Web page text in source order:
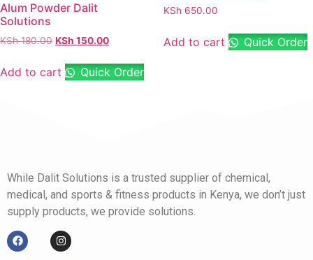
Alum Powder Dalit
Solutions
KSh180.00 KSh 150.00
Add to cart Quick Order
KSh 650.00
Add to cart Quick Order
While Dalit Solutions is a trusted supplier of chemical,
medical, and sports & fitness products in Kenya, we don’t just
supply products, we provide solutions.